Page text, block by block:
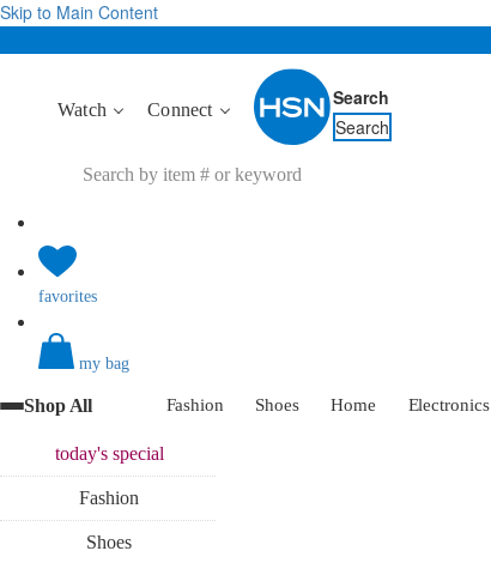
Skip to Main Content
Watch Connect
Search
Search
favorites
my bag
Shop All Fashion Shoes Home Electronics
today'sspecial
Fashion
Shoes